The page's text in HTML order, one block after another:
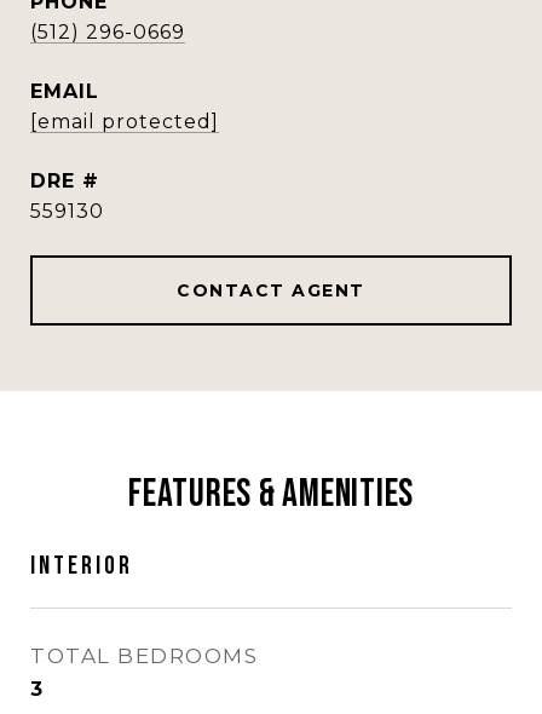
(512) 296-0669
EMAIL
[email protected]
DRE #
559130
CONTACT AGENT
Features & Amenities
Interior
TOTAL BEDROOMS
3